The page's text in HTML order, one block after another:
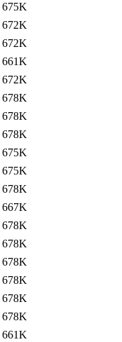
675K
672K
672K
661K
672K
678K
678K
678K
675K
675K
678K
667K
678K
678K
678K
678K
678K
678K
661K